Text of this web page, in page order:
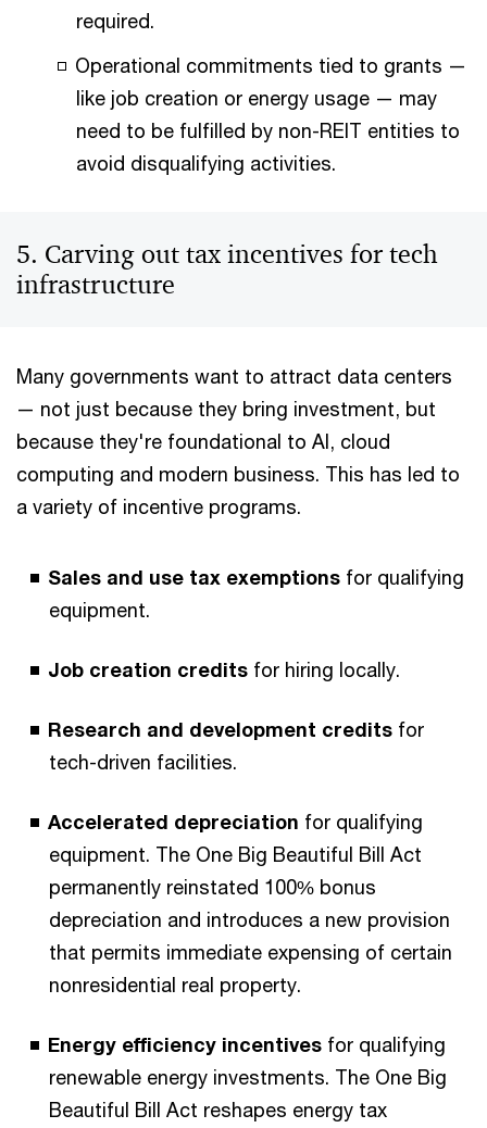
required.
Operational commitments tied to grants —
like job creation or energy usage — may
need to be fulfilled by non-REIT entities to
avoid disqualifying activities.
5. Carving out tax incentives for tech
infrastructure
Many governments want to attract data centers
— not just because they bring investment, but
because they're foundational to AI, cloud
computing and modern business. This has led to
a variety of incentive programs.
Sales and use tax exemptions for qualifying
equipment.
Job creation credits for hiring locally.
Research and development credits for
tech-driven facilities.
Accelerated depreciation for qualifying
equipment. The One Big Beautiful Bill Act
permanently reinstated 100% bonus
depreciation and introduces a new provision
that permits immediate expensing of certain
nonresidential real property.
Energy efficiency incentives for qualifying
renewable energy investments. The One Big
Beautiful Bill Act reshapes energy tax